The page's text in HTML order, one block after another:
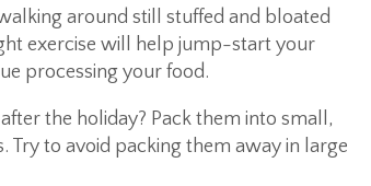
around still stuffed and bloated
exercise will help jump-start your
processing your food.
the holiday? Pack them into small,
to avoid packing them away in large